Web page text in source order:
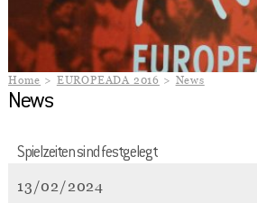
Home EUROPEADA 2016 News
News
Spielzeiten sind festgelegt
13/02/2024